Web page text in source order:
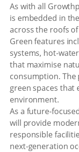
As with all
is embedded in
across the roofs
Green features
systems, hot-
that maximise
consumption. The
green spaces that
environment.
As a future-
will provide
responsible
next-generation